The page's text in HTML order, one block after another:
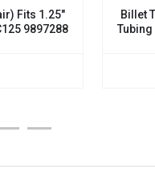
Billet Tube Clamps
Tubing - Vision X